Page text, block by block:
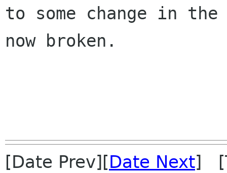
to some change in
now broken.
[Date Prev][Date Next]